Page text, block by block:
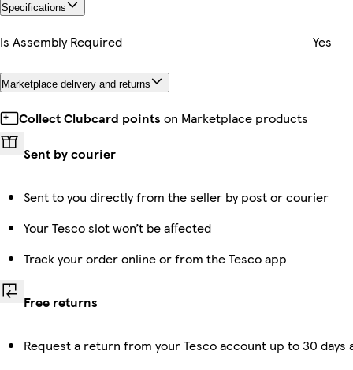
Specifications
Is Assembly Required Yes
Marketplace delivery and returns
Collect Clubcard points on Marketplace products
Sent by courier
Sent to you directly from the seller by post or courier
Your Tesco slot won’t be affected
Track your order online or from the Tesco app
Free returns
Request a return from your Tesco account up to 30